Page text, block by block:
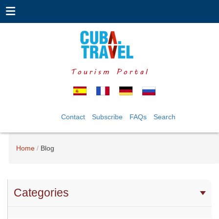
Tourism Portal
Contact Subscribe FAQs Search
Home Blog
Categories